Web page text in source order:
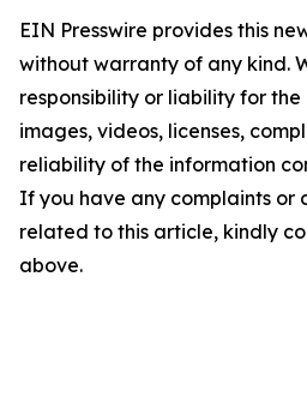
EIN Presswire provides this
without warranty of any kind.
responsibility or liability for
images, videos, licenses,
reliability of the information
If you have any complaints or
related to this article, kindly
above.